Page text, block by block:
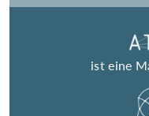
ist eine